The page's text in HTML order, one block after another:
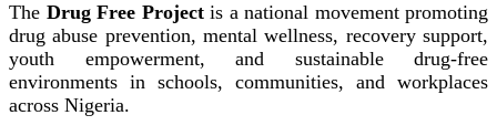
The Drug Free Projectis a national movement promoting
drug abuse prevention, mental wellness, recovery support,
youth empowerment, and sustainable drug-free
environments in schools, communities, and workplaces
across Nigeria.